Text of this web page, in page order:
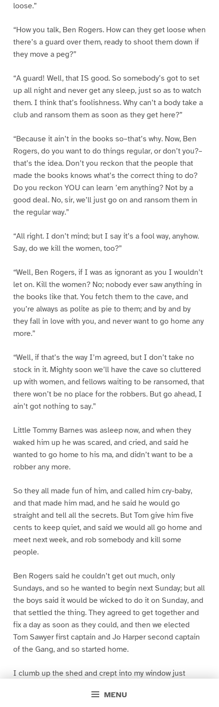
MENU
loose.”
“How you talk, Ben Rogers. How can they get loose when
there’s a guard over them, ready to shoot them down if
they move a peg?”
“A guard! Well, that IS good. So somebody’s got to set
up all night and never get any sleep, just so as to watch
them. I think that’s foolishness. Why can’t a body take a
club and ransom them as soon as they get here?”
“Because it ain’t in the books so–that’s why. Now, Ben
Rogers, do you want to do things regular, or don’t you?–
that’s the idea. Don’t you reckon that the people that
made the books knows what’s the correct thing to do?
Do you reckon YOU can learn ’em anything? Not by a
good deal. No, sir, we’ll just go on and ransom them in
the regular way.”
“All right. I don’t mind; but I say it’s a fool way, anyhow.
Say, do we kill the women, too?”
“Well, Ben Rogers, if I was as ignorant as you I wouldn’t
let on. Kill the women? No; nobody ever saw anything in
the books like that. You fetch them to the cave, and
you’re always as polite as pie to them; and by and by
they fall in love with you, and never want to go home any
more.”
“Well, if that’s the way I’m agreed, but I don’t take no
stock in it. Mighty soon we’ll have the cave so cluttered
up with women, and fellows waiting to be ransomed, that
there won’t be no place for the robbers. But go ahead, I
ain’t got nothing to say.”
Little Tommy Barnes was asleep now, and when they
waked him up he was scared, and cried, and said he
wanted to go home to his ma, and didn’t want to be a
robber any more.
So they all made fun of him, and called him cry-baby,
and that made him mad, and he said he would go
straight and tell all the secrets. But Tom give him five
cents to keep quiet, and said we would all go home and
meet next week, and rob somebody and kill some
people.
Ben Rogers said he couldn’t get out much, only
Sundays, and so he wanted to begin next Sunday; but all
the boys said it would be wicked to do it on Sunday, and
that settled the thing. They agreed to get together and
fix a day as soon as they could, and then we elected
Tom Sawyer first captain and Jo Harper second captain
of the Gang, and so started home.
I clumb up the shed and crept into my window just
greased up and clayey, and I was dog- tired.